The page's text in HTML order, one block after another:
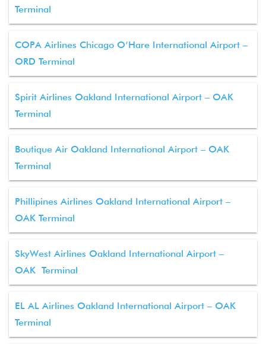
Terminal
COPA Airlines Chicago O’Hare International Airport –
ORD Terminal
Spirit Airlines Oakland International Airport – OAK
Terminal
Boutique Air Oakland International Airport – OAK
Terminal
Phillipines Airlines Oakland International Airport –
OAK Terminal
SkyWest Airlines Oakland International Airport –
OAK Terminal
EL AL Airlines Oakland International Airport – OAK
Terminal